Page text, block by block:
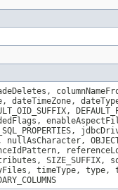
dateTimeZone,
timeType, type,